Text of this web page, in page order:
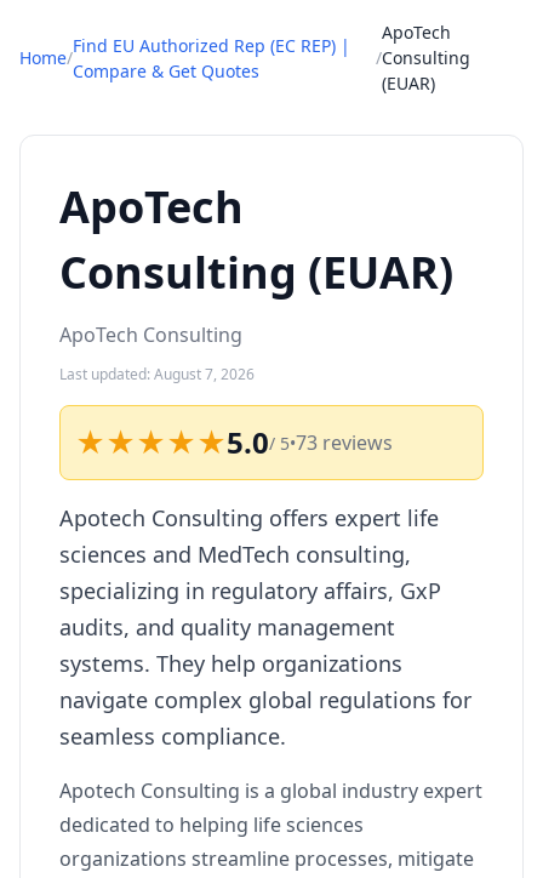
Home/
Find EU Authorized Rep (EC REP) |
Compare & Get Quotes
/
ApoTech
Consulting
(EUAR)
ApoTech
Consulting (EUAR)
ApoTech Consulting
Last updated: August 7, 2026
★★★★★5.0/ 5•73 reviews
Apotech Consulting offers expert life
sciences and MedTech consulting,
specializing in regulatory affairs, GxP
audits, and quality management
systems. They help organizations
navigate complex global regulations for
seamless compliance.
Apotech Consulting is a global industry expert
dedicated to helping life sciences
organizations streamline processes, mitigate